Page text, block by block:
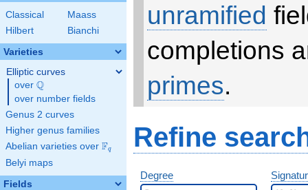
Classical
Maass
Hilbert
Bianchi
Varieties
Elliptic curves
over \Q
Q
over number fields
Genus 2 curves
Higher genus families
Abelian varieties over \F_{q}
Fq
Belyi maps
Fields
unramified
completions
primes.
Refine
Degree